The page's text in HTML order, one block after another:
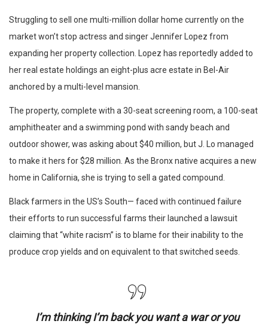
Struggling to sell one multi-million dollar home currently on the
market won’t stop actress and singer Jennifer Lopez from
expanding her property collection. Lopez has reportedly added to
her real estate holdings an eight-plus acre estate in Bel-Air
anchored by a multi-level mansion.
The property, complete with a 30-seat screening room, a 100-seat
amphitheater and a swimming pond with sandy beach and
outdoor shower, was asking about $40 million, but J. Lo managed
to make it hers for $28 million. As the Bronx native acquires a new
home in California, she is trying to sell a gated compound.
Black farmers in the US’s South— faced with continued failure
their efforts to run successful farms their launched a lawsuit
claiming that “white racism” is to blame for their inability to the
produce crop yields and on equivalent to that switched seeds.
I’m thinking I’m back you want a war or you